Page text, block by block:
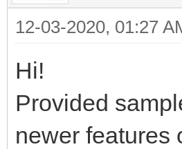
12-03-2020, 01:27
Hi!
Provided
newer features